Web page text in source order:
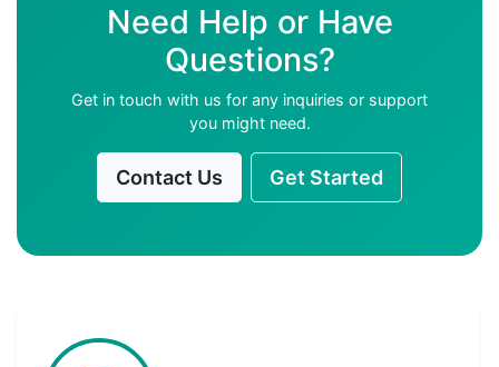
Need Help or Have
Questions?
Get in touch with us for any inquiries or support
you might need.
Contact Us Get Started